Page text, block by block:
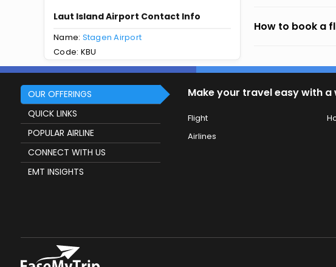
Laut Island Airport Contact Info
Name: Stagen Airport
Code: KBU
How to book a
OUR OFFERINGS
QUICK LINKS
POPULAR AIRLINE
CONNECT WITH US
EMT INSIGHTS
Make your travel easy with
Flight
Airlines